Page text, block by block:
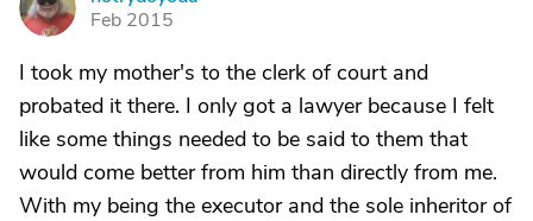
N
Feb 2015
I took my mother's to the clerk of court and
probated it there. I only got a lawyer because I felt
like some things needed to be said to them that
would come better from him than directly from me.
With my being the executor and the sole inheritor of